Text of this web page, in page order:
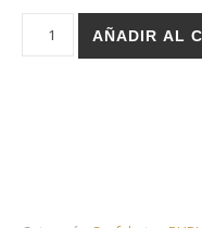
Holz surfskate BURI
AÑADIR AL